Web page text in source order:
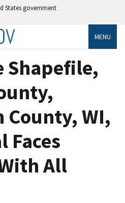
States government
MENU
Shapefile,
County, WI,
Faces
All